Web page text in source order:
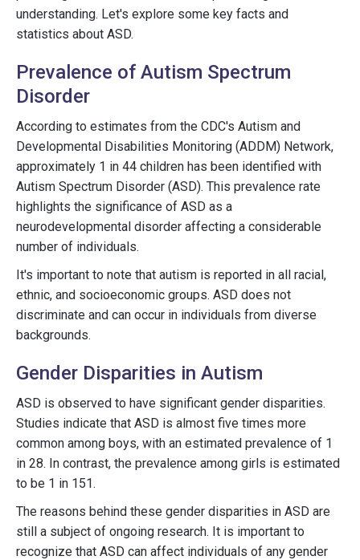
understanding. Let's explore some key facts and
statistics about ASD.
Prevalence of Autism Spectrum
Disorder
According to estimates from the CDC's Autism and
Developmental Disabilities Monitoring (ADDM) Network,
approximately 1 in 44 children has been identified with
Autism Spectrum Disorder (ASD). This prevalence rate
highlights the significance of ASD as a
neurodevelopmental disorder affecting a considerable
number of individuals.
It's important to note that autism is reported in all racial,
ethnic, and socioeconomic groups. ASD does not
discriminate and can occur in individuals from diverse
backgrounds.
Gender Disparities in Autism
ASD is observed to have significant gender disparities.
Studies indicate that ASD is almost five times more
common among boys, with an estimated prevalence of 1
in 28. In contrast, the prevalence among girls is estimated
to be 1 in 151.
The reasons behind these gender disparities in ASD are
still a subject of ongoing research. It is important to
recognize that ASD can affect individuals of any gender